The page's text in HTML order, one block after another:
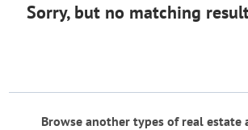
Sorry, but no matching
Browse another types of real estate